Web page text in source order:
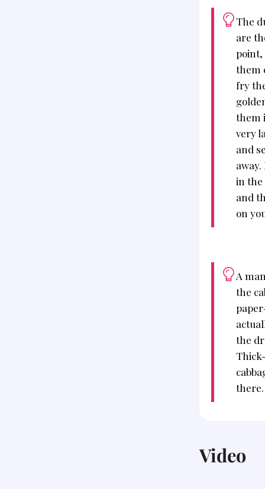
The
are
point,
them
fry
them
very
and
in the
and
on
A
the
the
there.
Video